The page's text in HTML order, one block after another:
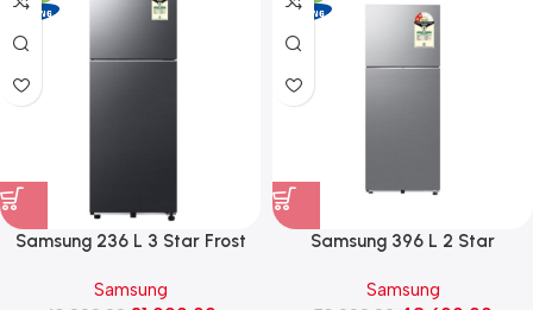
Samsung 236 L 3 Star Frost
with All Around Cooling
Samsung
Samsung 396 L 2 Star
Door Refrigerator
Samsung